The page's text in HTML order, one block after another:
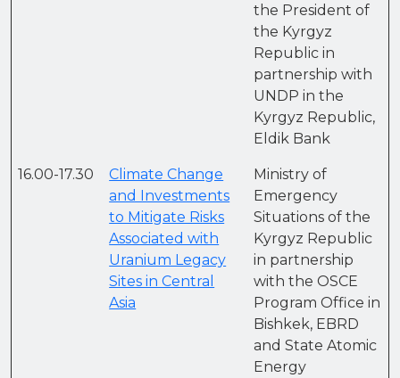
the President of
the Kyrgyz
Republic in
partnership with
UNDP in the
Kyrgyz Republic,
Eldik Bank
16.00-17.30
Climate Change
and Investments
to Mitigate Risks
Associated with
Uranium Legacy
Sites in Central
Asia
Ministry of
Emergency
Situations of the
Kyrgyz Republic
in partnership
with the OSCE
Program Office in
Bishkek, EBRD
and State Atomic
Energy